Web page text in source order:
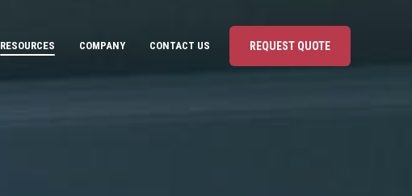
RESOURCES COMPANY CONTACT US REQUEST QUOTE